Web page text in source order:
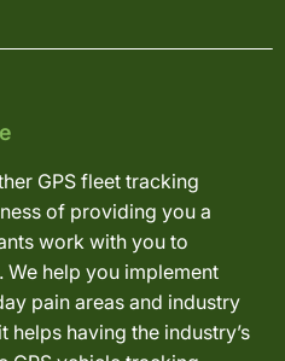
GPS fleet tracking
of providing you a
work with you to
We help you implement
pain areas and industry
helps having the industry’s